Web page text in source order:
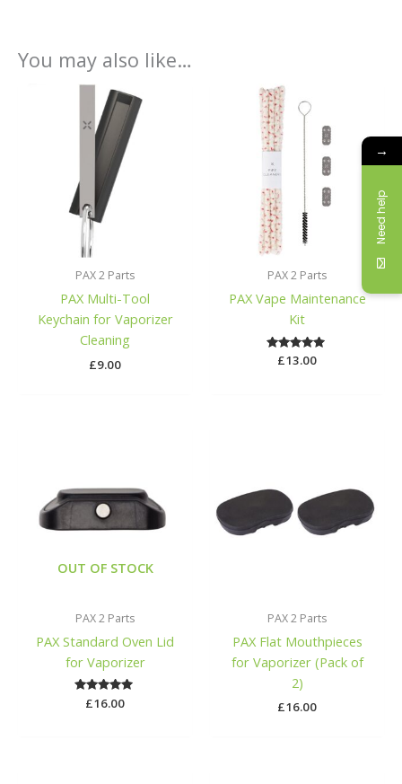
You may also like…
PAX 2 Parts
PAX Multi-Tool
Keychain for Vaporizer
Cleaning
£9.00
PAX 2 Parts
PAX Vape Maintenance
Kit
Rated
£13.00
OUT OF STOCK
PAX 2 Parts
PAX Standard Oven Lid
for Vaporizer
Rated
5.00
£16.00
PAX 2 Parts
PAX Flat Mouthpieces
for Vaporizer (Pack of
2)
£16.00
→
Need help